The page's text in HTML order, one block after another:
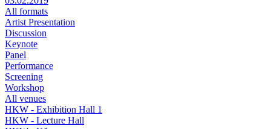
All formats
Artist Presentation
Discussion
Keynote
Panel
Performance
Screening
Workshop
All venues
HKW - Exhibition Hall 1
HKW - Lecture Hall